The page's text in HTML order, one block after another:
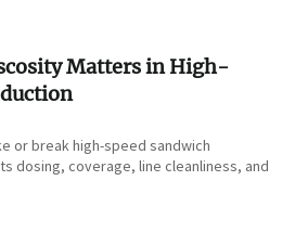
Matters in High-
or break high-speed sandwich
dosing, coverage, line cleanliness, and